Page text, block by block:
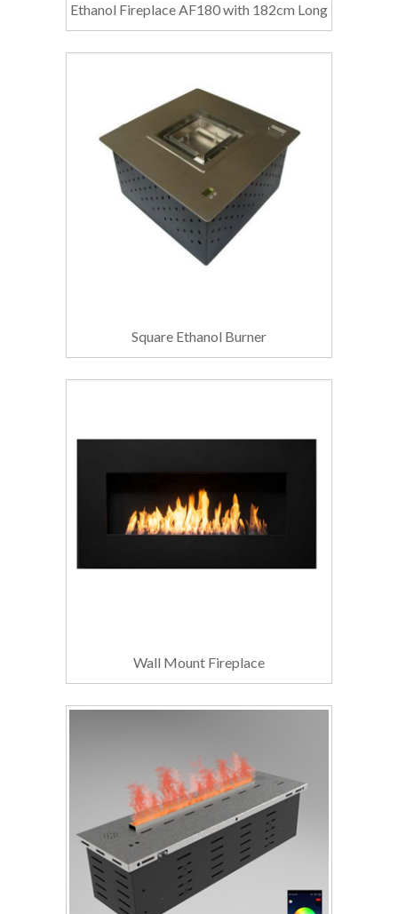
Ethanol Fireplace AF180 with 182cm Long
Square Ethanol Burner
Wall Mount Fireplace